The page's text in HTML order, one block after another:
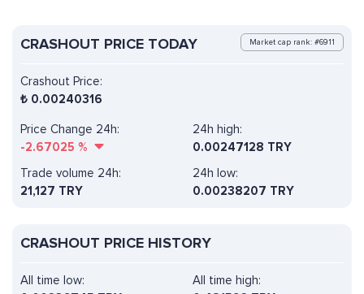
CRASHOUT PRICE TODAY Market cap rank: #6911
Crashout Price:
₺ 0.00240316
Price Change 24h:
-2.67025 %
24h high:
0.00247128 TRY
Trade volume 24h:
21,127 TRY
24h low:
0.00238207 TRY
CRASHOUT PRICE HISTORY
All time high:
All time low: